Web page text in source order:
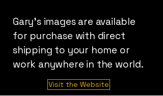
Gary's images are available
for purchase with direct
shipping to your home or
work anywhere in the world.
Visit the Website